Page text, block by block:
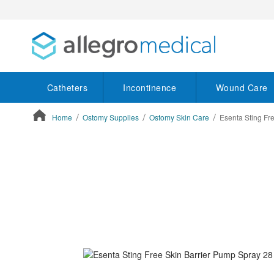
Catheters Incontinence Wound Care
Home Ostomy Supplies Ostomy Skin Care Esenta Sting